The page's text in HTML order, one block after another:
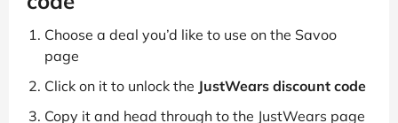
Choose a deal you’d like to use on the Savoo
page
Click on it to unlock the JustWears discount code
Copy it and head through to the JustWears page